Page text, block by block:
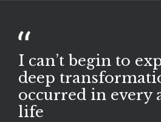
I can’t begin to
deep
occurred in every
life